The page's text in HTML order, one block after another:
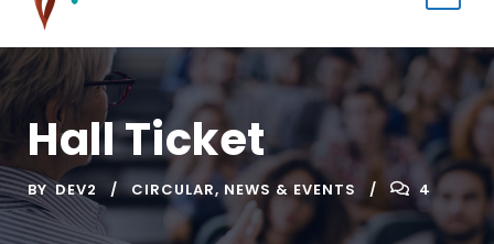
Hall Ticket
BY DEV2 CIRCULAR, NEWS & EVENTS 4